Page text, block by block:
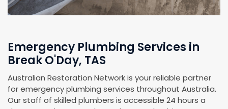
Emergency Plumbing Services in
Break O'Day, TAS
Australian Restoration Network is your reliable partner
for emergency plumbing services throughout Australia.
Our staff of skilled plumbers is accessible 24 hours a